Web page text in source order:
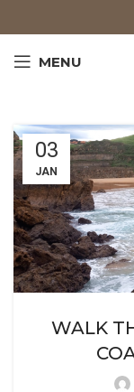
MENU
03
JAN
WALK